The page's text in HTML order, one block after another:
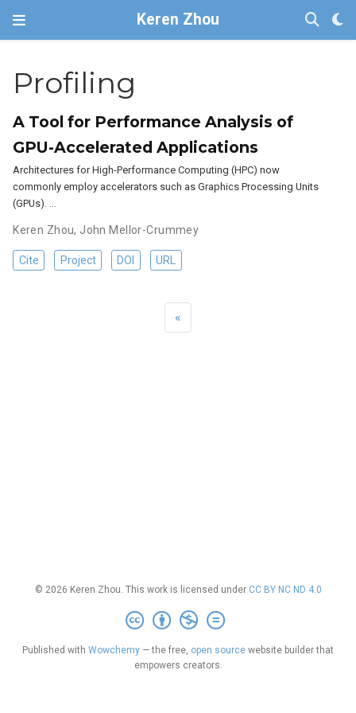
Keren Zhou
Profiling
A Tool for Performance Analysis of
GPU-Accelerated Applications
Architectures for High-Performance Computing (HPC) now
commonly employ accelerators such as Graphics Processing Units
(GPUs). …
Keren Zhou, John Mellor-Crummey
Cite Project DOI URL
«
© 2026 Keren Zhou. This work is licensed under CC BY NC ND 4.0
Published with Wowchemy — the free, open source website builder that
empowers creators.